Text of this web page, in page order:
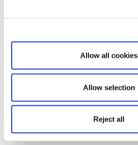
Allow all cookies
Allow selection
Reject all